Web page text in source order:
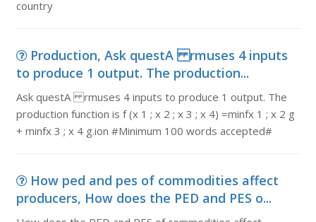
country
Production, Ask questA rmuses 4 inputs
to produce 1 output. The production...
Ask questA rmuses 4 inputs to produce 1 output. The
production function is f (x 1 ; x 2 ; x 3 ; x 4) =minfx 1 ; x 2 g
+ minfx 3 ; x 4 g.ion #Minimum 100 words accepted#
How ped and pes of commodities affect
producers, How does the PED and PES o...